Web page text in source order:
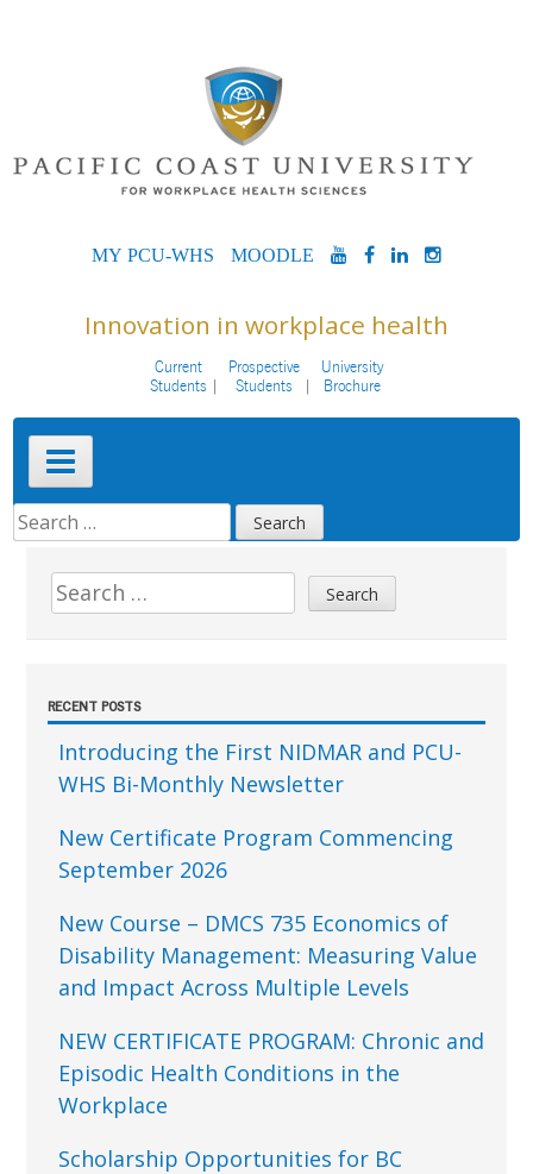
MYPCU-
MOODLEYOUTUBE
FACEBOOK
LINKEDIN
Innovation in workplace health
Current
Students
Prospective
Students
University
Brochure
Primary
Menu
SEARCH
FOR:Sidebar
Search
for:
RECENT POSTS
Introducing the First NIDMAR and PCU-
WHS Bi-Monthly Newsletter
New Certificate Program Commencing
September 2026
New Course – DMCS 735 Economics of
Disability Management: Measuring Value
and Impact Across Multiple Levels
NEW CERTIFICATE PROGRAM: Chronic and
Episodic Health Conditions in the
Workplace
Scholarship Opportunities for BC